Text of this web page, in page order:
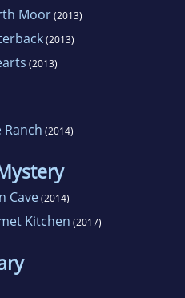
Moor(2013)
(2013)
(2013)
(2014)
Cave(2014)
Kitchen (2017)